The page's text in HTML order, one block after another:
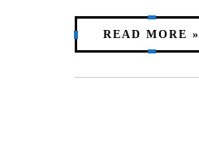
READ MORE »